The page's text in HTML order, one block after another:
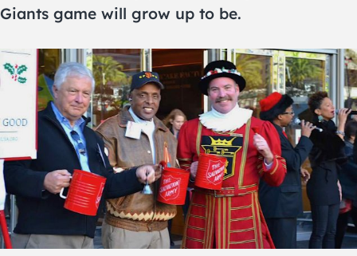
Giants game will grow up to be.